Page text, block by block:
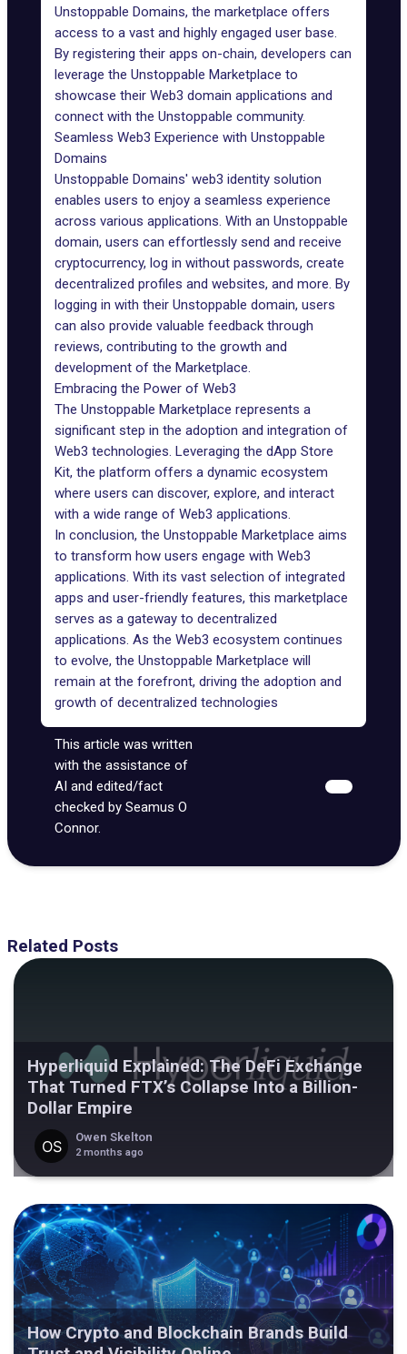
Unstoppable Domains, the marketplace offers
access to a vast and highly engaged user base.
By registering their apps on-chain, developers can
leverage the Unstoppable Marketplace to
showcase their Web3 domain applications and
connect with the Unstoppable community.
Seamless Web3 Experience with Unstoppable
Domains
Unstoppable Domains' web3 identity solution
enables users to enjoy a seamless experience
across various applications. With an Unstoppable
domain, users can effortlessly send and receive
cryptocurrency, log in without passwords, create
decentralized profiles and websites, and more. By
logging in with their Unstoppable domain, users
can also provide valuable feedback through
reviews, contributing to the growth and
development of the Marketplace.
Embracing the Power of Web3
The Unstoppable Marketplace represents a
significant step in the adoption and integration of
Web3 technologies. Leveraging the dApp Store
Kit, the platform offers a dynamic ecosystem
where users can discover, explore, and interact
with a wide range of Web3 applications.
In conclusion, the Unstoppable Marketplace aims
to transform how users engage with Web3
applications. With its vast selection of integrated
apps and user-friendly features, this marketplace
serves as a gateway to decentralized
applications. As the Web3 ecosystem continues
to evolve, the Unstoppable Marketplace will
remain at the forefront, driving the adoption and
growth of decentralized technologies
This article was written
with the assistance of
AI and edited/fact
checked by Seamus O
Connor.
Related Posts
Hyperliquid Explained: The DeFi Exchange
That Turned FTX’s Collapse Into a Billion-
Dollar Empire
Owen Skelton
2 months ago
How Crypto and Blockchain Brands Build